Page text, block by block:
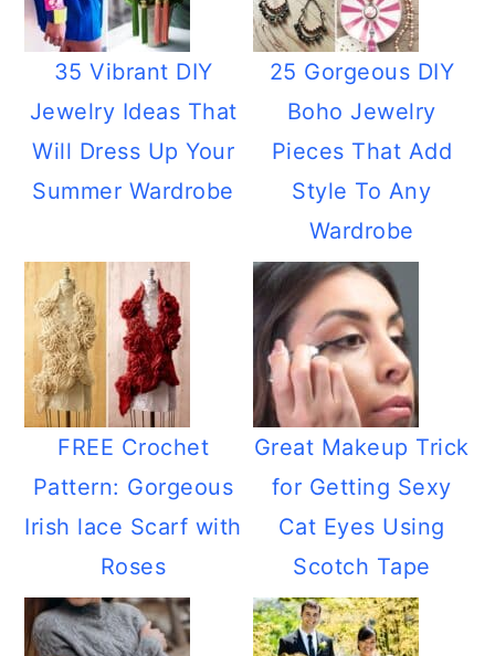
35 Vibrant DIY
Jewelry Ideas That
Will Dress Up Your
Summer Wardrobe
25 Gorgeous DIY
Boho Jewelry
Pieces That Add
Style To Any
Wardrobe
FREE Crochet
Pattern: Gorgeous
Irish lace Scarf with
Roses
Great Makeup Trick
for Getting Sexy
Cat Eyes Using
Scotch Tape